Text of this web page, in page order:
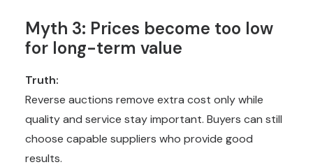
Myth 3: Prices become too low
for long-term value
Truth:
Reverse auctions remove extra cost only while
quality and service stay important. Buyers can still
choose capable suppliers who provide good
results.